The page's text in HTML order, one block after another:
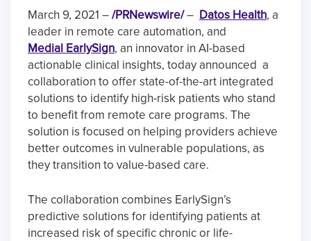
March 9, 2021 –/PRNewswire/– Datos Health, a
leader in remote care automation, and
Medial EarlySign, an innovator in AI-based
actionable clinical insights, today announced a
collaboration to offer state-of-the-art integrated
solutions to identify high-risk patients who stand
to benefit from remote care programs. The
solution is focused on helping providers achieve
better outcomes in vulnerable populations, as
they transition to value-based care.
The collaboration combines EarlySign’s
predictive solutions for identifying patients at
increased risk of specific chronic or life-